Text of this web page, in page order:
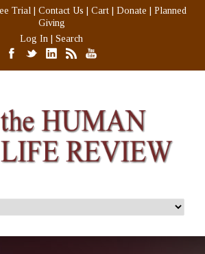
Trial Contact Us Cart Donate
Planned
Giving
Log In
Search